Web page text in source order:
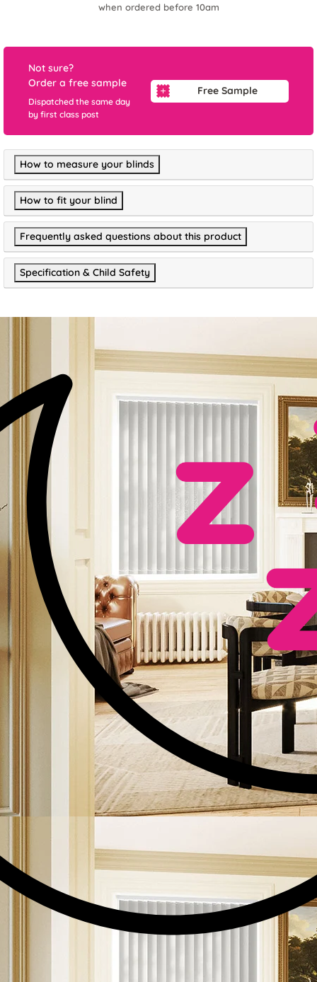
when ordered before 10am
Not sure?
Order a free sample
Dispatched the same day
by first class post
Free Sample
How to measure your blinds
How to fit your blind
Frequently asked questions about this product
Specification & Child Safety